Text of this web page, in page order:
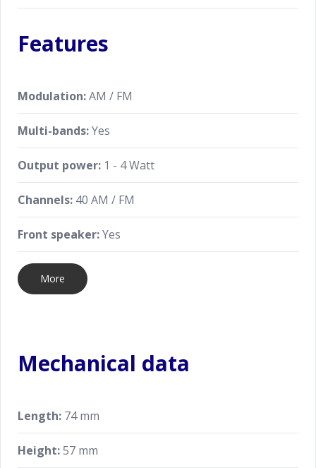
Features
Modulation:AM / FM
Multi-bands:Yes
Output power: 1 - 4 Watt
Channels: 40 AM / FM
Front speaker:Yes
More
Mechanical data
Length: 74 mm
Height:57 mm